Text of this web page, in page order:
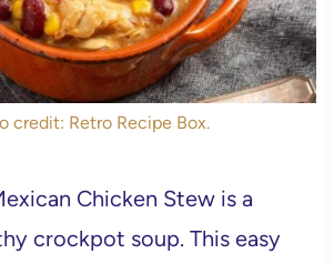
credit: Retro Recipe Box.
Chicken Stew is a
crockpot soup. This easy